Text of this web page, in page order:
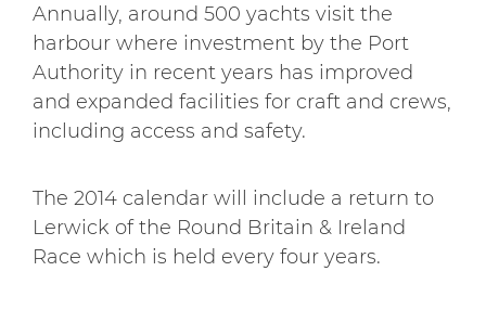
Annually, around 500 yachts visit the
harbour where investment by the Port
Authority in recent years has improved
and expanded facilities for craft and crews,
including access and safety.
The 2014 calendar will include a return to
Lerwick of the Round Britain & Ireland
Race which is held every four years.